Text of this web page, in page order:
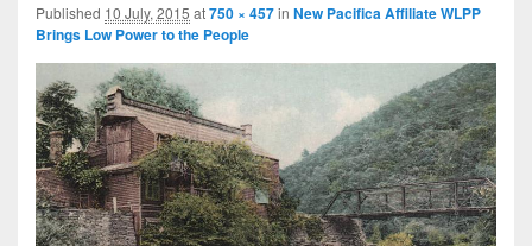
Published 10 July, 2015 at750 × 457in New Pacifica Affiliate WLPP
Brings Low Power to the People